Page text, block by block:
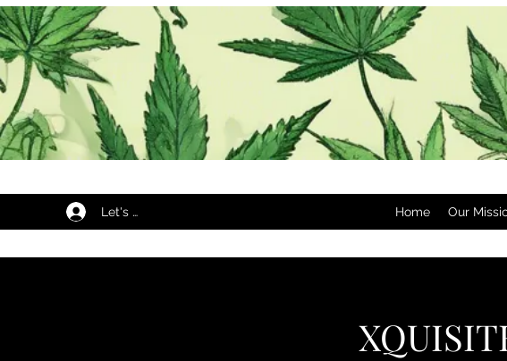
Let's Begin... Home Our